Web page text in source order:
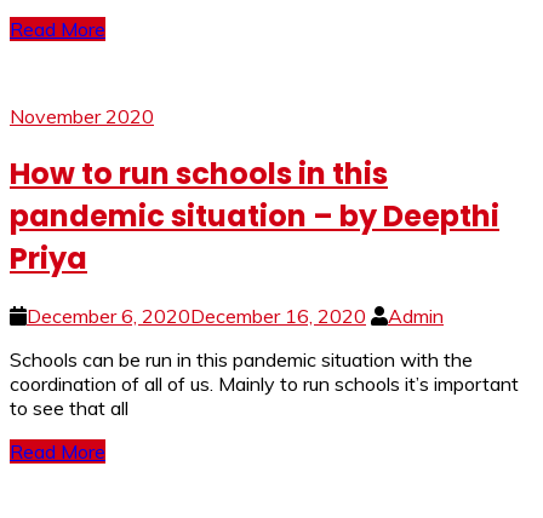
Read More
November 2020
How to run schools in this
pandemic situation – by Deepthi
Priya
December 6, 2020December 16, 2020
Admin
Schools can be run in this pandemic situation with the
coordination of all of us. Mainly to run schools it’s important
to see that all
Read More